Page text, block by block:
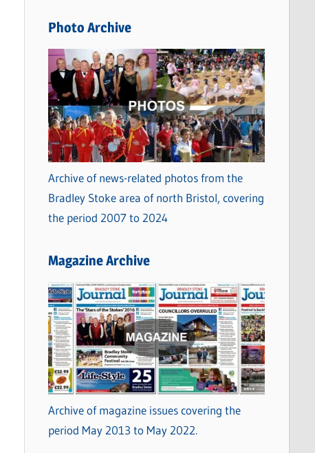
s
Photo Archive
Archive of news-related photos from the
Bradley Stoke area of north Bristol, covering
the period 2007 to 2024
Magazine Archive
Archive of magazine issues covering the
period May 2013 to May 2022.